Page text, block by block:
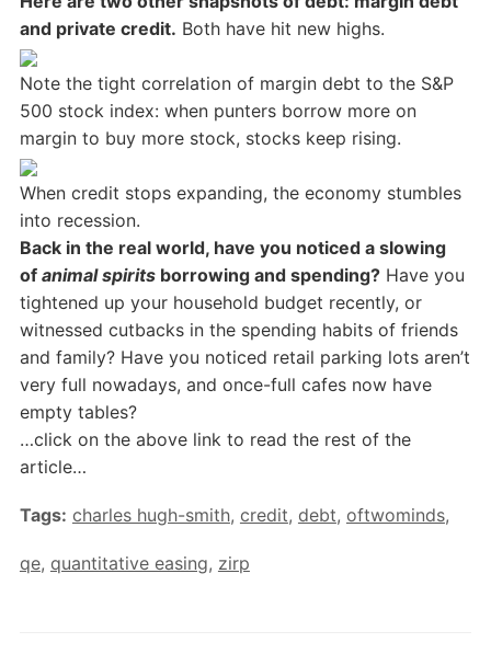
and private credit. Both have hit new highs.
Note the tight correlation of margin debt to the S&P
500 stock index: when punters borrow more on
margin to buy more stock, stocks keep rising.
When credit stops expanding, the economy stumbles
into recession.
Back in the real world, have you noticed a slowing
of animal spiritsborrowing and spending?Have you
tightened up your household budget recently, or
witnessed cutbacks in the spending habits of friends
and family? Have you noticed retail parking lots aren’t
very full nowadays, and once-full cafes now have
empty tables?
…click on the above link to read the rest of the
article…
Tags: charles hugh-smith, credit, debt, oftwominds,
qe, quantitative easing, zirp